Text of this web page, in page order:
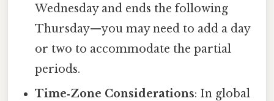
Wednesday and ends the following
Thursday—you may need to add a day
or two to accommodate the partial
periods.
Time‑Zone Considerations: In global